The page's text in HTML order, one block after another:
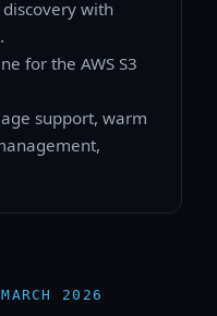
discovery with
for the AWS S3
support, warm
2026